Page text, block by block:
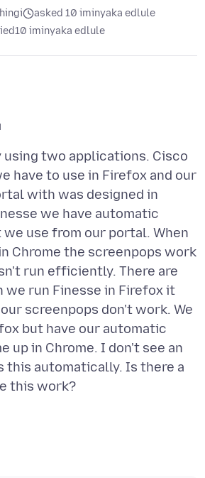
asked 10 iminyaka edlule
10 iminyaka edlule
using two applications. Cisco
have to use in Firefox and our
with was designed in
we have automatic
use from our portal. When
Chrome the screenpops work
run efficiently. There are
we run Finesse in Firefox it
screenpops don't work. We
but have our automatic
up in Chrome. I don't see an
this automatically. Is there a